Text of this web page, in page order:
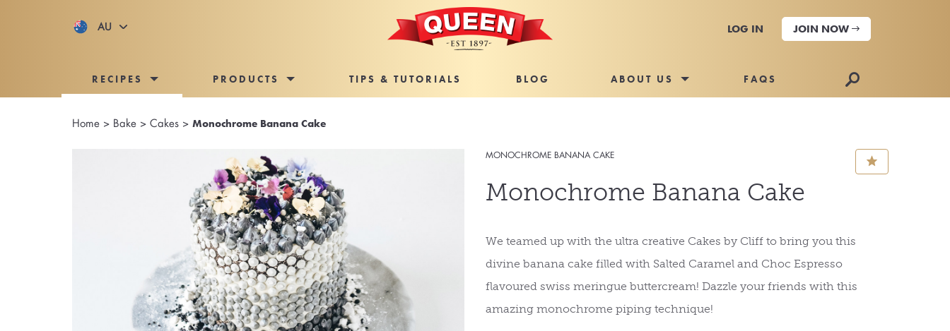
AU LOG IN JOIN NOW
RECIPES PRODUCTS TIPS & TUTORIALS BLOG ABOUT US FAQS 🔎
Home > Bake > Cakes > Monochrome Banana Cake
MONOCHROME BANANA CAKE
Monochrome Banana Cake
We teamed up with the ultra creative Cakes by Cliff to bring you this
divine banana cake filled with Salted Caramel and Choc Espresso
flavoured swiss meringue buttercream! Dazzle your friends with this
amazing monochrome piping technique!
⋆